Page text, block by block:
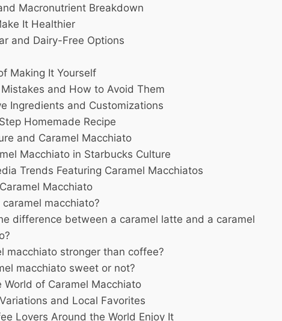
Macronutrient Breakdown
It Healthier
and Dairy-Free Options
Making It Yourself
and How to Avoid Them
Ingredients and Customizations
Homemade Recipe
and Caramel Macchiato
Macchiato in Starbucks Culture
Trends Featuring Caramel Macchiatos
Macchiato
macchiato?
difference between a caramel latte and a caramel
macchiato stronger than coffee?
macchiato sweet or not?
World of Caramel Macchiato
and Local Favorites
Lovers Around the World Enjoy It